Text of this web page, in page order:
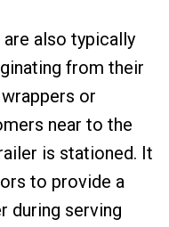
also typically
from their
or
near to the
is stationed. It
to provide a
during serving